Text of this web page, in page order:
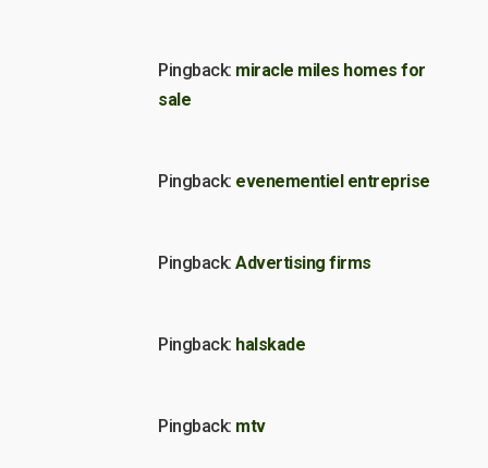
Pingback: miracle miles homes for
sale
Pingback: evenementiel entreprise
Pingback: Advertising firms
Pingback: halskade
Pingback: mtv